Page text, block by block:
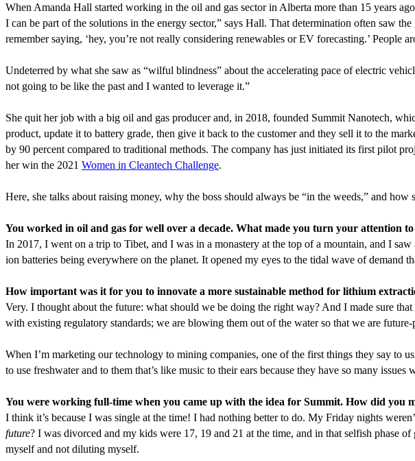
When Amanda Hall started working in the oil and gas sector in Alberta more than 15 years
I can be part of the solutions in the energy sector,” says Hall. That determination often saw
remember saying, ‘hey, you’re not really considering renewables orEV forecasting.’ People
Undeterred by what she saw as “wilful blindness” about the accelerating pace of electric
not going to be like the past and I wanted to leverage it.”
She quit her job with a big oil and gas producer and, in 2018, founded Summit Nanotech,
product, update it to battery grade, then give it back to the customer and they sell it to the
by 90 percent compared to traditional methods. The company has just initiated its first pilot
her win the 2021 Women in Cleantech Challenge.
Here, she talks about raising money, why the boss should always be “in the weeds,” and how
You worked in oil and gas for well over a decade. What made you turn your attention to
In 2017, I went on a trip to Tibet, and I was in a monastery at the top of a mountain, and I
ion batteries being everywhere on the planet. It opened my eyes to the tidal wave of demand
How important was it for you to innovate a more sustainable method for lithium
Very. I thought about the future: what should we be doing the right way? And I made sure
with existing regulatory standards; we are blowing them out of the water so that we are
When I’m marketing our technology to mining companies, one of the first things they say to
to use freshwater and to them that’s like music to their ears because they have so many issues
You were working full-time when you came up with the idea for Summit. How did you
I think it’s because I was single at the time! I had nothing better to do. My Friday nights
future? I was divorced and my kids were 17, 19 and 21 at the time, and in that selfish phase
myself and not diluting myself.